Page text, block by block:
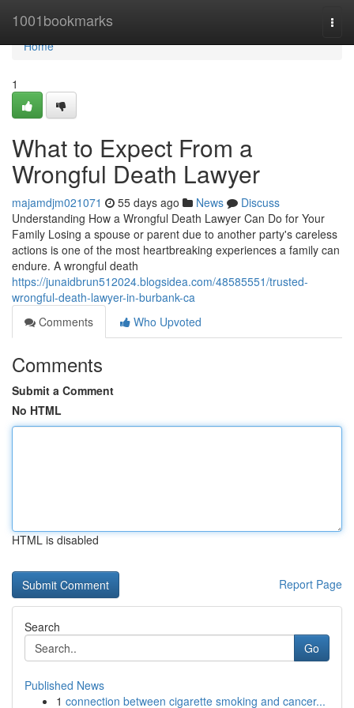
1001bookmarks
Home
Home
1
What to Expect From a
Wrongful Death Lawyer
majamdjm021071 55 days ago News
Discuss
Understanding How a Wrongful Death Lawyer Can Do for Your
Family Losing a spouse or parent due to another party's careless
actions is one of the most heartbreaking experiences a family can
endure. A wrongful death
https://junaidbrun512024.blogsidea.com/48585551/trusted-
wrongful-death-lawyer-in-burbank-ca
Comments
Who Upvoted
Comments
Submit a Comment
No HTML
HTML is disabled
Report Page
Search
Go
Published News
1 connection between cigarette smoking and cancer...